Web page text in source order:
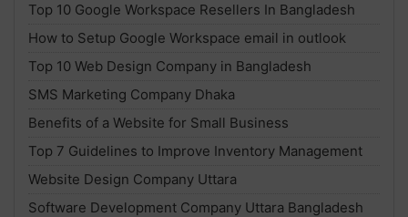
Top 10 Google Workspace Resellers In Bangladesh
How to Setup Google Workspace email in outlook
Top 10 Web Design Company in Bangladesh
SMS Marketing Company Dhaka
Benefits of a Website for Small Business
Top 7 Guidelines to Improve Inventory Management
Website Design Company Uttara
Software Development Company Uttara Bangladesh